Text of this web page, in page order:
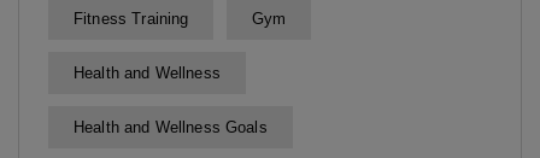
Fitness Training Gym
Health and Wellness
Health and Wellness Goals